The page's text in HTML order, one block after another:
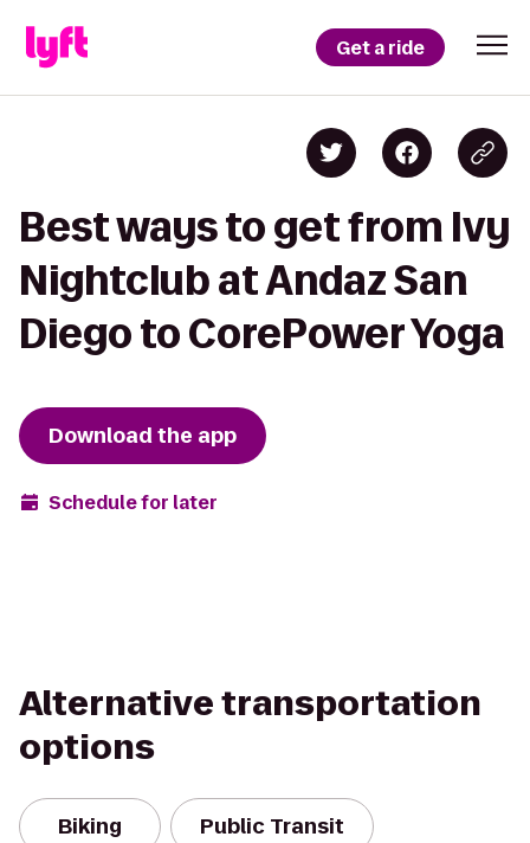
Get a ride
Best ways to get from Ivy
Nightclub at Andaz San
Diego to CorePower Yoga
Download the app
Schedule for later
Alternative transportation
options
Biking Public Transit